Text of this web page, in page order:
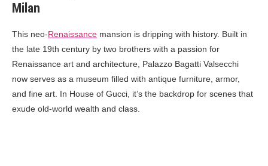
Milan
This neo-Renaissance mansion is dripping with history. Built in
the late 19th century by two brothers with a passion for
Renaissance art and architecture, Palazzo Bagatti Valsecchi
now serves as a museum filled with antique furniture, armor,
and fine art. In House of Gucci, it’s the backdrop for scenes that
exude old-world wealth and class.